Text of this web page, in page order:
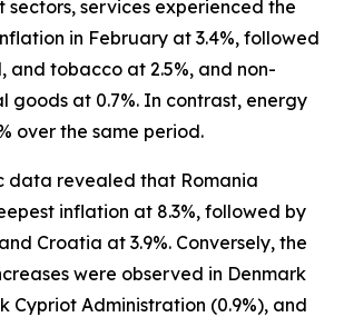
services experienced the
in February at 3.4%, followed
and tobacco at 2.5%, and non-
goods at 0.7%. In contrast, energy
over the same period.
data revealed that Romania
inflation at 8.3%, followed by
Croatia at 3.9%. Conversely, the
were observed in Denmark
Cypriot Administration (0.9%), and